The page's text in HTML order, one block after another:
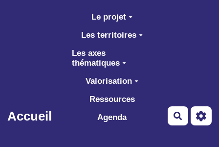
Aller au contenu principal
Accueil
Le projet
Les territoires
Les axes
thématiques
Valorisation
Ressources
Agenda